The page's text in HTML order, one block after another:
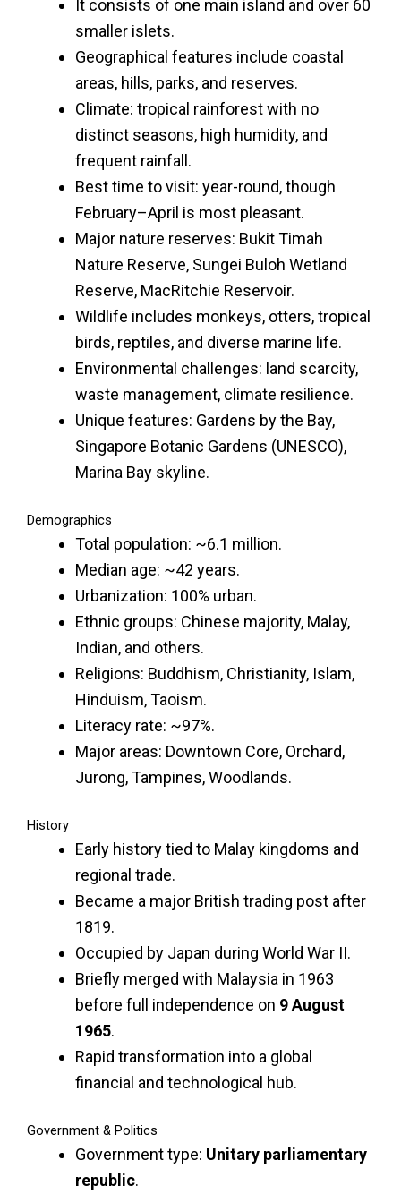
It consists of one main island and over 60
smaller islets.
Geographical features include coastal
areas, hills, parks, and reserves.
Climate: tropical rainforest with no
distinct seasons, high humidity, and
frequent rainfall.
Best time to visit: year-round, though
February–April is most pleasant.
Major nature reserves: Bukit Timah
Nature Reserve, Sungei Buloh Wetland
Reserve, MacRitchie Reservoir.
Wildlife includes monkeys, otters, tropical
birds, reptiles, and diverse marine life.
Environmental challenges: land scarcity,
waste management, climate resilience.
Unique features: Gardens by the Bay,
Singapore Botanic Gardens (UNESCO),
Marina Bay skyline.
Demographics
Total population: ~6.1 million.
Median age: ~42 years.
Urbanization: 100% urban.
Ethnic groups: Chinese majority, Malay,
Indian, and others.
Religions: Buddhism, Christianity, Islam,
Hinduism, Taoism.
Literacy rate: ~97%.
Major areas: Downtown Core, Orchard,
Jurong, Tampines, Woodlands.
History
Early history tied to Malay kingdoms and
regional trade.
Became a major British trading post after
1819.
Occupied by Japan during World War II.
Briefly merged with Malaysia in 1963
before full independence on 9 August
1965.
Rapid transformation into a global
financial and technological hub.
Government & Politics
Government type: Unitary parliamentary
republic.